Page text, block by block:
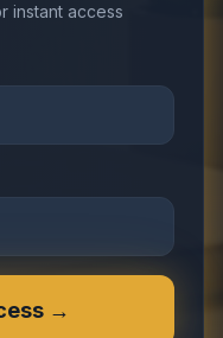
instant access
→